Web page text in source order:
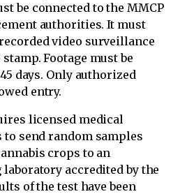
be connected to the MMCP
authorities. It must
video surveillance
Footage must be
days. Only authorized
entry.
licensed medical
send random samples
crops to an
accredited by the
of the test have been